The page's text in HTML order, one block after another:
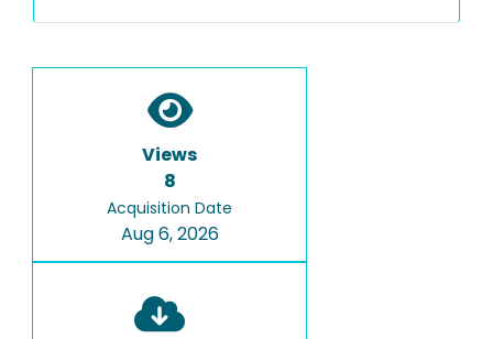
Views
8
Acquisition Date
Aug 6, 2026